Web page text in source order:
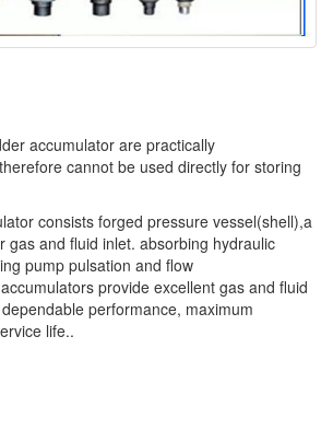
accumulator are practically
cannot be used directly for storing
consists forged pressure vessel(shell),a
gas and fluid inlet. absorbing hydraulic
pump pulsation and flow
provide excellent gas and fluid
performance, maximum
life..